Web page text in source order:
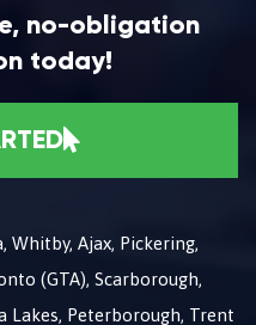
no-obligation
today!
Whitby, Ajax, Pickering,
(GTA), Scarborough,
Lakes, Peterborough, Trent